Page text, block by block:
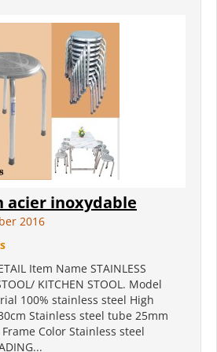
acier inoxydable
2016
Item Name STAINLESS
KITCHEN STOOL. Model
100% stainless steel High
Stainless steel tube 25mm
Color Stainless steel